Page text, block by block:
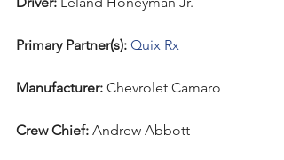
Primary Partner(s): Quix Rx
Manufacturer: Chevrolet Camaro
Crew Chief: Andrew Abbott